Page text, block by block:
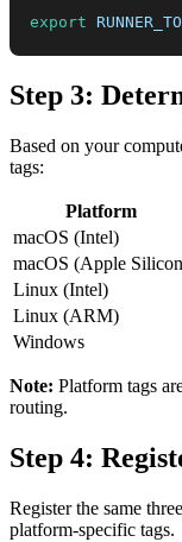
export
Step 3:
Based on your
tags:
Platform
macOS (Intel)
macOS (Apple
Linux (Intel)
Linux (ARM)
Windows
Note: Platform tags
routing.
Step 4:
Register the same
platform-specific tags.